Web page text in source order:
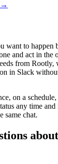
→
want to happen
and act in the
from Rootly,
in Slack
on a
any time
same chat.
about